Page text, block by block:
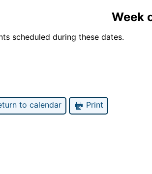
Week
scheduled during these dates.
to calendar Print